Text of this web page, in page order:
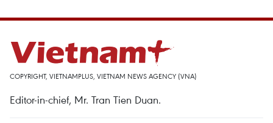
COPYRIGHT, VIETNAMPLUS, VIETNAM NEWS AGENCY (VNA)
Editor-in-chief, Mr. Tran Tien Duan.